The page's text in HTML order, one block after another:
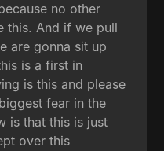
no other
this. And if we pull
are gonna sit up
is a first in
is this and please
fear in the
is that this is just
over this